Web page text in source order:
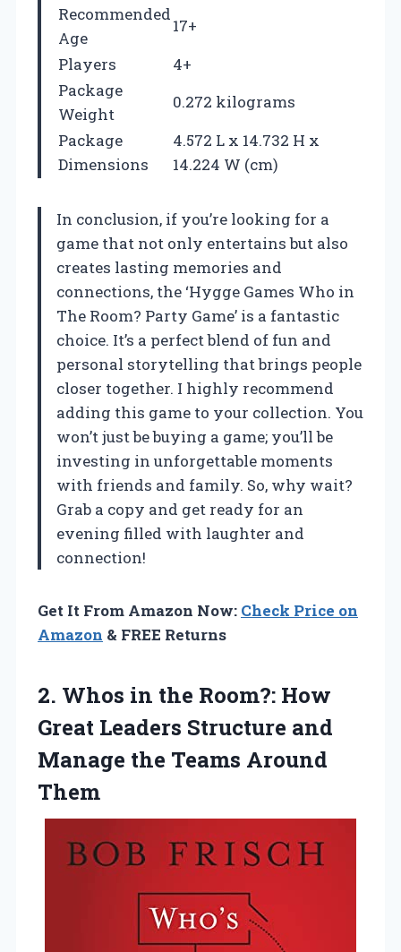
Recommended
Age
17+
Players
4+
Package
Weight
0.272 kilograms
Package
Dimensions
4.572 L x 14.732 H x
14.224 W (cm)
In conclusion, if you’re looking for a
game that not only entertains but also
creates lasting memories and
connections, the ‘Hygge Games Who in
The Room? Party Game’ is a fantastic
choice. It’s a perfect blend of fun and
personal storytelling that brings people
closer together. I highly recommend
adding this game to your collection. You
won’t just be buying a game; you’ll be
investing in unforgettable moments
with friends and family. So, why wait?
Grab a copy and get ready for an
evening filled with laughter and
connection!
Get It From Amazon Now: Check Price on
Amazon & FREE Returns
2. Whos in the Room?: How
Great Leaders Structure and
Manage the Teams Around
Them